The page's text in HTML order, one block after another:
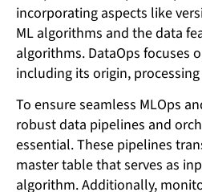
incorporating aspects like
ML algorithms and the data
algorithms. DataOps focuses
including its origin,
To ensure seamless MLOps
robust data pipelines and
essential. These pipelines
master table that serves as
algorithm. Additionally,